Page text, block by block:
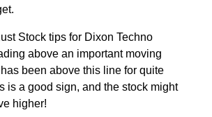
Stock tips for Dixon Techno
above an important moving
been above this line for quite
is a good sign, and the stock might
higher!